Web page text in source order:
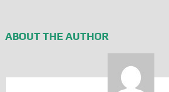
ABOUT THE AUTHOR